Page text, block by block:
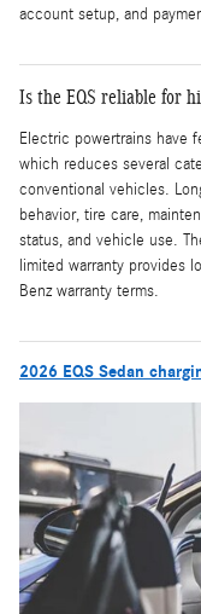
account setup, and
Is the EQS reliable for
Electric powertrains have
which reduces several
conventional vehicles.
behavior, tire care,
status, and vehicle use.
limited warranty provides
Benz warranty terms.
2026 EQS Sedan